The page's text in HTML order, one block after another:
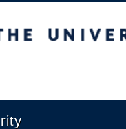
Columbia